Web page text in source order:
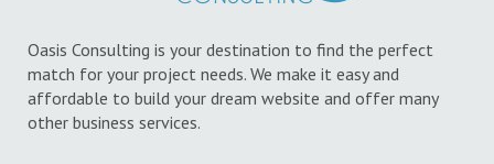
Oasis Consulting is your destination to find the perfect
match for your project needs. We make it easy and
affordable to build your dream website and offer many
other business services.